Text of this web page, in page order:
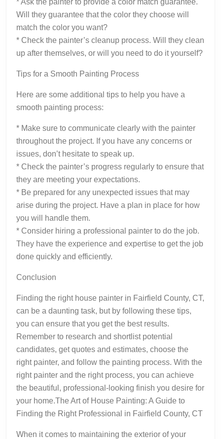
Will they guarantee that the color they choose will
match the color you want?
* Check the painter’s cleanup process. Will they clean
up after themselves, or will you need to do it yourself?
Tips for a Smooth Painting Process
Here are some additional tips to help you have a
smooth painting process:
* Make sure to communicate clearly with the painter
throughout the project. If you have any concerns or
issues, don’t hesitate to speak up.
* Check the painter’s progress regularly to ensure that
they are meeting your expectations.
* Be prepared for any unexpected issues that may
arise during the project. Have a plan in place for how
you will handle them.
* Consider hiring a professional painter to do the job.
They have the experience and expertise to get the job
done quickly and efficiently.
Conclusion
Finding the right house painter in Fairfield County, CT,
can be a daunting task, but by following these tips,
you can ensure that you get the best results.
Remember to research and shortlist potential
candidates, get quotes and estimates, choose the
right painter, and follow the painting process. With the
right painter and the right process, you can achieve
the beautiful, professional-looking finish you desire for
your home.The Art of House Painting: A Guide to
Finding the Right Professional in Fairfield County, CT
When it comes to maintaining the exterior of your